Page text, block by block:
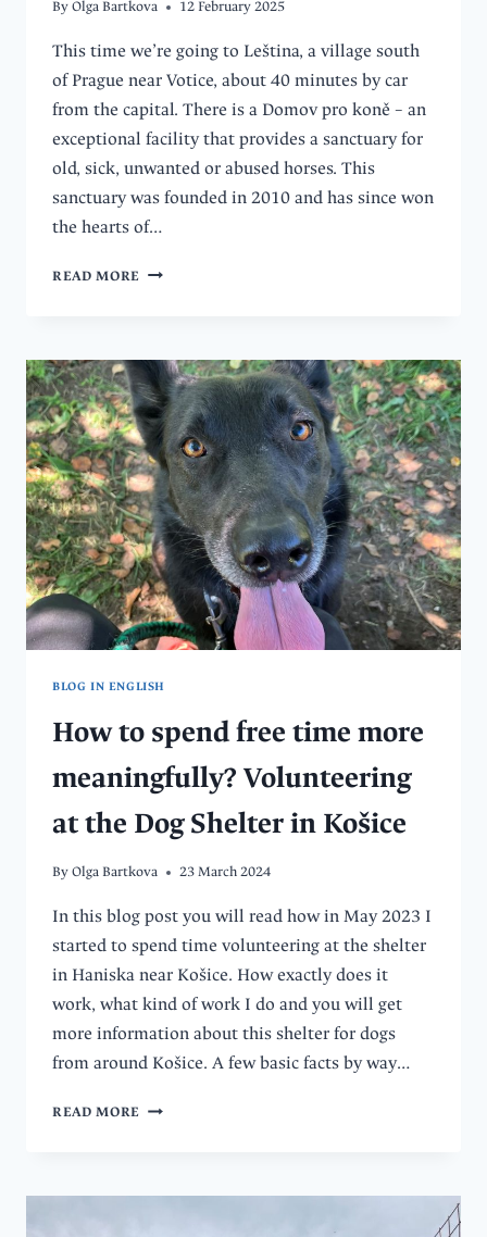
ByOlga Bartkova 12 February 2025
This time we’re going to Leština, a village south
of Prague near Votice, about 40 minutes by car
from the capital. There is a Domov pro koně – an
exceptional facility that provides a sanctuary for
old, sick, unwanted or abused horses. This
sanctuary was founded in 2010 and has since won
the hearts of…
READ MORE DISCOVER
HORSES
–
DOMOV
PRO
KONĚ
IN
LEŠTINA,
CENTRAL
BOHEMIA
BLOG IN ENGLISH
How to spend free time more
meaningfully? Volunteering
at the Dog Shelter in Košice
ByOlga Bartkova 23 March 2024
In this blog post you will read how in May 2023 I
started to spend time volunteering at the shelter
in Haniska near Košice. How exactly does it
work, what kind of work I do and you will get
more information about this shelter for dogs
from around Košice. A few basic facts by way…
READ MORE HOW
TIME